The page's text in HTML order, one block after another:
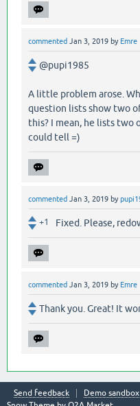
commented Jan 3, 2019 by Emre
@pupi1985
A little problem arose.
question lists show two
this? I mean, he lists two
could tell =)
commented Jan 3, 2019 by
+1 Fixed. Please,
commented Jan 3, 2019 by Emre
Thank you. Great! It
Send feedback
Demo sandbox